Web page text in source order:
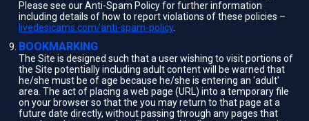
Please see our Anti-Spam Policy for further information
including details of how to report violations of these policies –
livedesicams.com/anti-spam-policy.
BOOKMARKING
The Site is designed such that a user wishing to visit portions of
the Site potentially including adult content will be warned that
he/she must be of age because he/she is entering an 'adult'
area. The act of placing a web page (URL) into a temporary file
on your browser so that the you may return to that page at a
future date directly, without passing through any pages that